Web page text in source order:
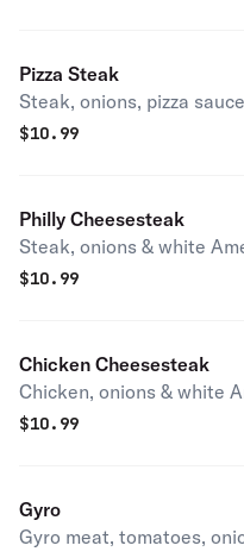
Pizza Steak
Steak, onions, pizza
$10.99
Philly Cheesesteak
Steak, onions & white
$10.99
Chicken Cheesesteak
Chicken, onions & white
$10.99
Gyro
Gyro meat, tomatoes,